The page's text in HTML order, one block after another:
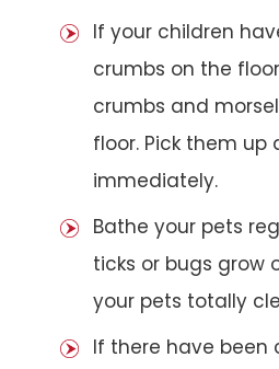
If your children
crumbs on the
crumbs and
floor. Pick them
immediately.
Bathe your pets
ticks or bugs grow
your pets totally
If there have been